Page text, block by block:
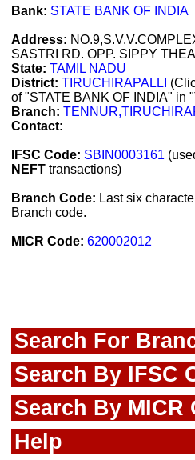
Bank: STATE BANK OF INDIA
Address:
SASTRI RD. OPP. SIPPY
State: TAMIL NADU
District: TIRUCHIRAPALLI
of "STATE BANK OF INDIA" in
Branch:
Contact:
IFSC Code: SBIN0003161
NEFT transactions)
Branch Code: Last six
Branch code.
MICR Code: 620002012
Search For
Search By IFSC
Search By MICR
Help